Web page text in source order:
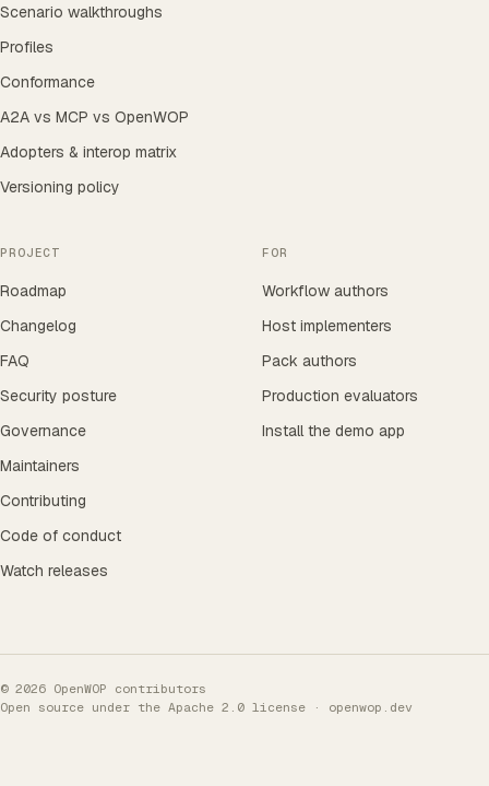
Scenario walkthroughs
Profiles
Conformance
A2A vs MCP vs OpenWOP
Adopters & interop matrix
Versioning policy
PROJECT
Roadmap
Changelog
FAQ
Security posture
Governance
Maintainers
Contributing
Code of conduct
Watch releases
FOR
Workflow authors
Host implementers
Pack authors
Production evaluators
Install the demo app
© 2026 OpenWOP contributors
Open source under the Apache 2.0 license · openwop.dev